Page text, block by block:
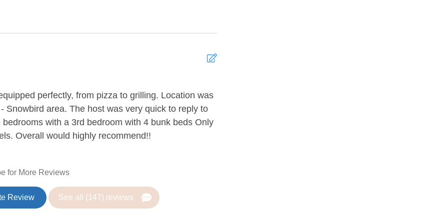
Coffee
Refrigerator
perfectly, from pizza to grilling. Location was
Snowbird area. The host was very quick to reply to
with a 3rd bedroom with 4 bunk beds Only
Overall would highly recommend!!
for More Reviews
Review See all (147) reviews